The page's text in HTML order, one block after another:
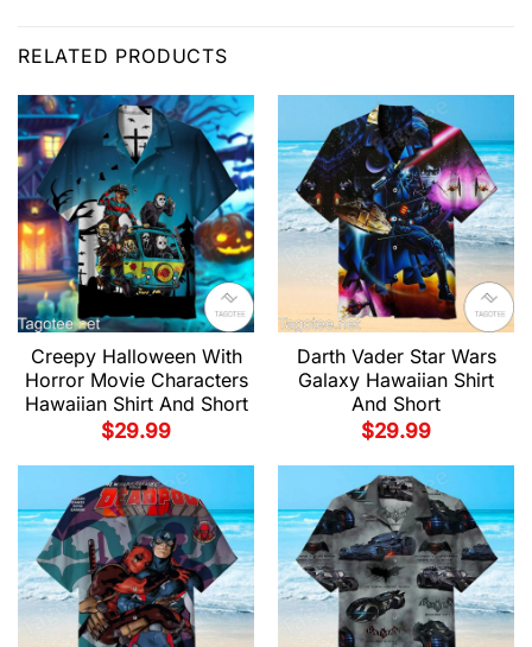
RELATED PRODUCTS
Creepy Halloween With
Horror Movie Characters
Hawaiian Shirt And Short
$29.99
Darth Vader Star Wars
Galaxy Hawaiian Shirt
And Short
$29.99